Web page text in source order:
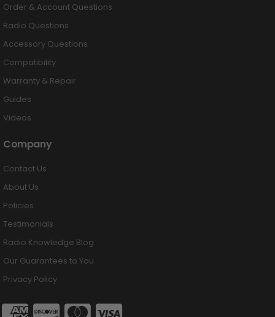
Order & Account Questions
Radio Questions
Accessory Questions
Compatibility
Warranty & Repair
Guides
Videos
Company
Contact Us
About Us
Policies
Testimonials
Radio Knowledge Blog
Our Guarantees to You
Privacy Policy